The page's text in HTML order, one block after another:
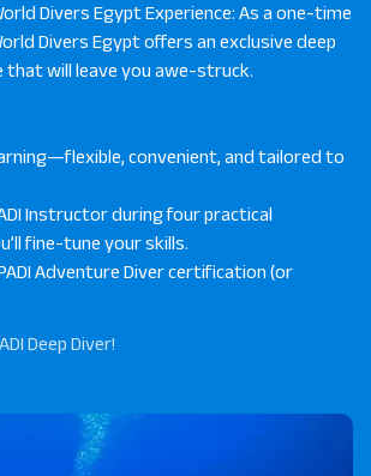
Divers Egypt Experience: As a one-time
Divers Egypt offers an exclusive deep
that will leave you awe-struck.
convenient, and tailored to
Instructor during four practical
fine-tune your skills.
Adventure Diver certification (or
Deep Diver!